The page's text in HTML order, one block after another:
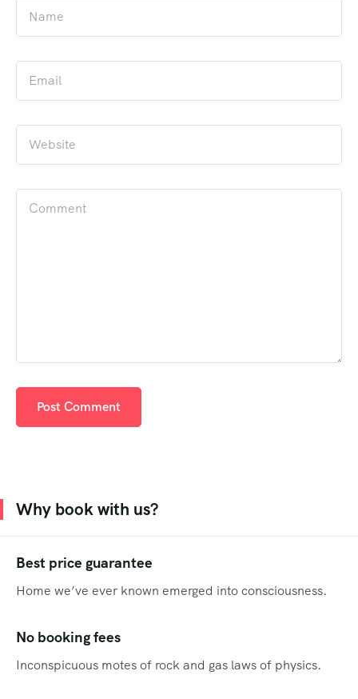
Why book with us?
Best price guarantee
Home we’ve ever known emerged into consciousness.
No booking fees
Inconspicuous motes of rock and gas laws of physics.